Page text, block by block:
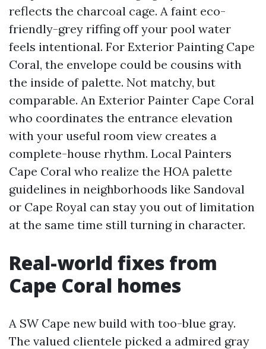
reflects the charcoal cage. A faint eco-
friendly-grey riffing off your pool water
feels intentional. For Exterior Painting Cape
Coral, the envelope could be cousins with
the inside of palette. Not matchy, but
comparable. An Exterior Painter Cape Coral
who coordinates the entrance elevation
with your useful room view creates a
complete-house rhythm. Local Painters
Cape Coral who realize the HOA palette
guidelines in neighborhoods like Sandoval
or Cape Royal can stay you out of limitation
at the same time still turning in character.
Real-world fixes from
Cape Coral homes
A SW Cape new build with too-blue gray.
The valued clientele picked a admired gray